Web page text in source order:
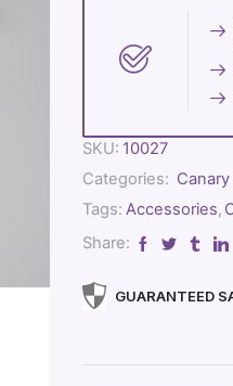
SKU: 10027
Categories:
Tags: Accessories,
Share:
GUARANTEED